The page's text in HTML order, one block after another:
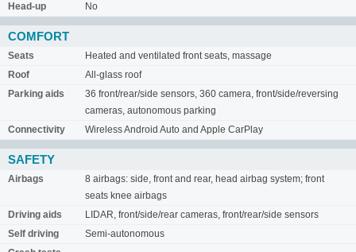
Head-up
No
COMFORT
Seats
Heated and ventilated front seats, massage
Roof
All-glass roof
Parking aids
36 front/rear/side sensors, 360 camera, front/side/reversing
cameras, autonomous parking
Connectivity
Wireless Android Auto and Apple CarPlay
SAFETY
Airbags
8 airbags: side, front and rear, head airbag system; front
seats knee airbags
Driving aids
LIDAR, front/side/rear cameras, front/rear/side sensors
Self driving
Semi-autonomous